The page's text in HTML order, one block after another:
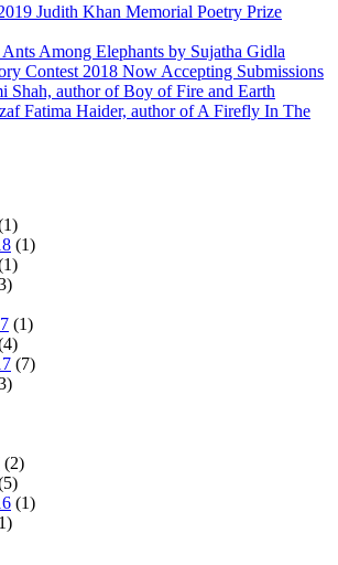
Judith Khan Memorial Poetry Prize
Among Elephants by Sujatha Gidla
Contest 2018 Now Accepting Submissions
Shah, author of Boy of Fire and Earth
Fatima Haider, author of A Firefly In The
(1)
(1)
(7)
(2)
(1)